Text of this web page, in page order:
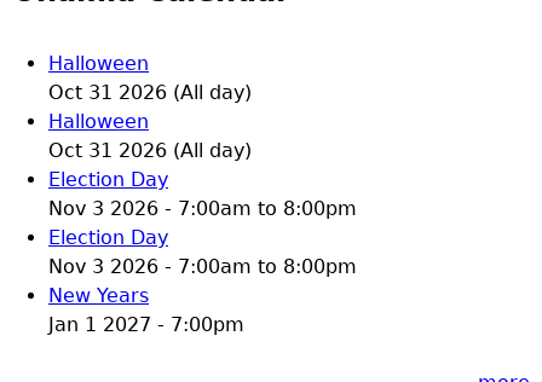
Halloween
Oct 31 2026 (All day)
Halloween
Oct 31 2026 (All day)
Election Day
Nov 3 2026 - 7:00am to 8:00pm
Election Day
Nov 3 2026 - 7:00am to 8:00pm
New Years
Jan 1 2027 - 7:00pm